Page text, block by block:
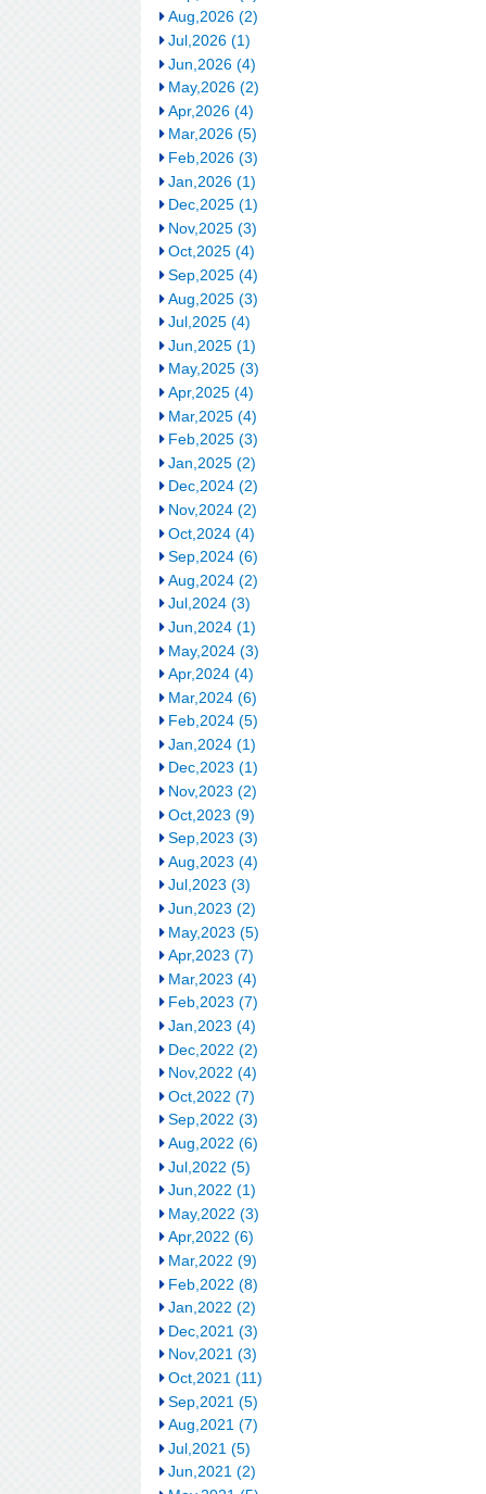
Aug,2026 (2)
Jul,2026 (1)
Jun,2026 (4)
May,2026 (2)
Apr,2026 (4)
Mar,2026 (5)
Feb,2026 (3)
Jan,2026 (1)
Dec,2025 (1)
Nov,2025 (3)
Oct,2025 (4)
Sep,2025 (4)
Aug,2025 (3)
Jul,2025 (4)
Jun,2025 (1)
May,2025 (3)
Apr,2025 (4)
Mar,2025 (4)
Feb,2025 (3)
Jan,2025 (2)
Dec,2024 (2)
Nov,2024 (2)
Oct,2024 (4)
Sep,2024 (6)
Aug,2024 (2)
Jul,2024 (3)
Jun,2024 (1)
May,2024 (3)
Apr,2024 (4)
Mar,2024 (6)
Feb,2024 (5)
Jan,2024 (1)
Dec,2023 (1)
Nov,2023 (2)
Oct,2023 (9)
Sep,2023 (3)
Aug,2023 (4)
Jul,2023 (3)
Jun,2023 (2)
May,2023 (5)
Apr,2023 (7)
Mar,2023 (4)
Feb,2023 (7)
Jan,2023 (4)
Dec,2022 (2)
Nov,2022 (4)
Oct,2022 (7)
Sep,2022 (3)
Aug,2022 (6)
Jul,2022 (5)
Jun,2022 (1)
May,2022 (3)
Apr,2022 (6)
Mar,2022 (9)
Feb,2022 (8)
Jan,2022 (2)
Dec,2021 (3)
Nov,2021 (3)
Oct,2021 (11)
Sep,2021 (5)
Aug,2021 (7)
Jul,2021 (5)
Jun,2021 (2)